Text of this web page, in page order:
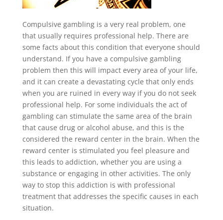
Compulsive gambling is a very real problem, one
that usually requires professional help. There are
some facts about this condition that everyone should
understand. If you have a compulsive gambling
problem then this will impact every area of your life,
and it can create a devastating cycle that only ends
when you are ruined in every way if you do not seek
professional help. For some individuals the act of
gambling can stimulate the same area of the brain
that cause drug or alcohol abuse, and this is the
considered the reward center in the brain. When the
reward center is stimulated you feel pleasure and
this leads to addiction, whether you are using a
substance or engaging in other activities. The only
way to stop this addiction is with professional
treatment that addresses the specific causes in each
situation.